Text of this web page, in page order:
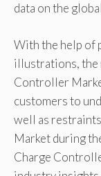
data on the
With the help of
illustrations, the
Controller
customers to
well as
Market during
Charge